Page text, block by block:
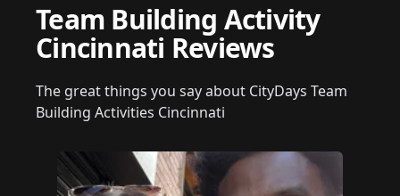
Team Building Activity
Cincinnati Reviews
The great things you say about CityDays Team
Building Activities Cincinnati